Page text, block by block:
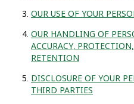
OUR USE OF YOUR
OUR HANDLING OF
ACCURACY,
RETENTION
DISCLOSURE OF YOUR
THIRD PARTIES